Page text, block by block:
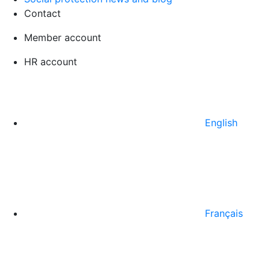
Contact
Member account
HR account
English
Français